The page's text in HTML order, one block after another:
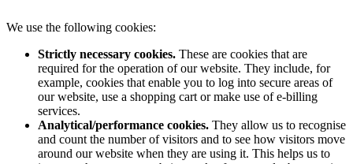
We use the following cookies:
Strictly necessary cookies. These are cookies that are
required for the operation of our website. They include, for
example, cookies that enable you to log into secure areas of
our website, use a shopping cart or make use of e-billing
services.
Analytical/performance cookies. They allow us to recognise
and count the number of visitors and to see how visitors move
around our website when they are using it. This helps us to